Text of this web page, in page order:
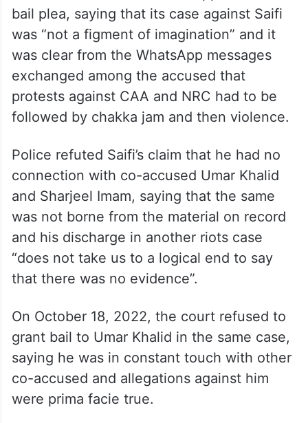
bail plea, saying that its case against Saifi
was “not a figment of imagination” and it
was clear from the WhatsApp messages
exchanged among the accused that
protests against CAA and NRC had to be
followed by chakka jam and then violence.
Police refuted Saifi’s claim that he had no
connection with co-accused Umar Khalid
and Sharjeel Imam, saying that the same
was not borne from the material on record
and his discharge in another riots case
“does not take us to a logical end to say
that there was no evidence”.
On October 18, 2022, the court refused to
grant bail to Umar Khalid in the same case,
saying he was in constant touch with other
co-accused and allegations against him
were prima facie true.